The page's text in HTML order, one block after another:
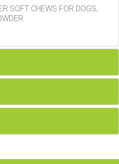
SOFT CHEWS FOR DOGS,